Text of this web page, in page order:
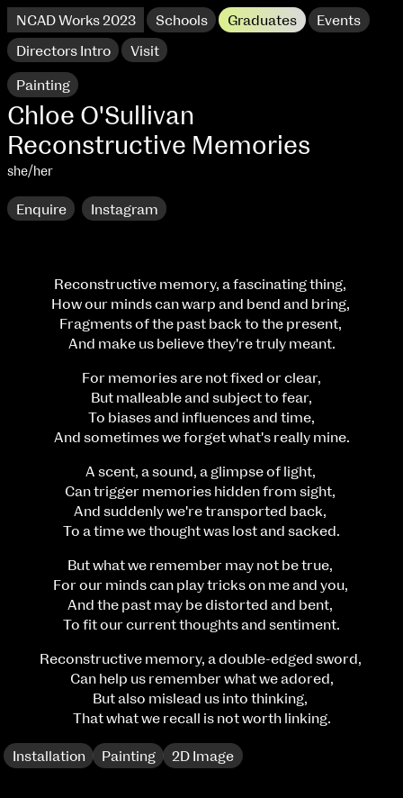
NCAD Works 2023 Schools Graduates Events
Directors Intro Visit
NCAD Works 2023 Thomas St Campus
100 Thomas Street
Directions
9–16 June
Fri 9 June 10am–9pm
Sat 10 June 10am–5pm
Mon 12 June 10am–8pm
Tue 13 June 10am–8pm
Wed 14 June 10am–8pm
Thu 15 June 10am–8pm
Courses on show:
BA Fashion
BA Jewellery & Objects
BA Textile & Surface Design
Joint (Hons) Education Design or Fine Art
BA Graphic Design
BA Moving Image Design
BA Interaction Design
Reconstructive memory, a fascinating thing,
How our minds can warp and bend and bring,
Fragments of the past back to the present,
And make us believe they're truly meant.
For memories are not fixed or clear,
But malleable and subject to fear,
To biases and influences and time,
And sometimes we forget what's really mine.
A scent, a sound, a glimpse of light,
Can trigger memories hidden from sight,
And suddenly we're transported back,
To a time we thought was lost and sacked.
But what we remember may not be true,
For our minds can play tricks on me and you,
And the past may be distorted and bent,
To fit our current thoughts and sentiment.
Reconstructive memory, a double-edged sword,
Can help us remember what we adored,
But also mislead us into thinking,
That what we recall is not worth linking.
Installation Painting 2D Image
Painting
Chloe O'Sullivan
Reconstructive Memories
she/her
Enquire Instagram